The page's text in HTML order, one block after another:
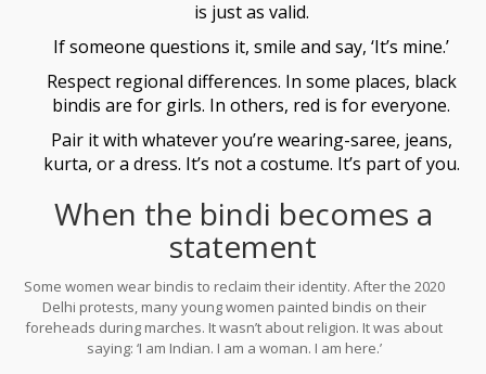
is just as valid.
If someone questions it, smile and say, ‘It’s mine.’
Respect regional differences. In some places, black
bindis are for girls. In others, red is for everyone.
Pair it with whatever you’re wearing-saree, jeans,
kurta, or a dress. It’s not a costume. It’s part of you.
When the bindi becomes a
statement
Some women wear bindis to reclaim their identity. After the 2020
Delhi protests, many young women painted bindis on their
foreheads during marches. It wasn’t about religion. It was about
saying: ‘I am Indian. I am a woman. I am here.’